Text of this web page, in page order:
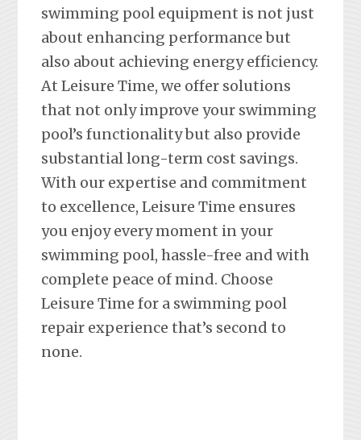
swimming pool equipment is not just
about enhancing performance but
also about achieving energy efficiency.
At Leisure Time, we offer solutions
that not only improve your swimming
pool’s functionality but also provide
substantial long-term cost savings.
With our expertise and commitment
to excellence, Leisure Time ensures
you enjoy every moment in your
swimming pool, hassle-free and with
complete peace of mind. Choose
Leisure Time for a swimming pool
repair experience that’s second to
none.